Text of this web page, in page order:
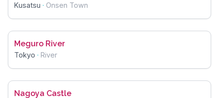
Kusatsu · Onsen Town
Meguro River
Tokyo · River
Nagoya Castle